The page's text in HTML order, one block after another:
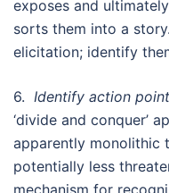
exposes and
sorts them into a
elicitation; identify
6. Identify action
‘divide and conquer’
apparently monolithic
potentially less
mechanism for